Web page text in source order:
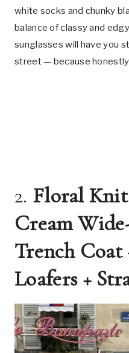
white socks and chunky
balance of classy and
sunglasses will have you
street — because
2. Floral Knit
Cream
Trench Coat
Loafers +